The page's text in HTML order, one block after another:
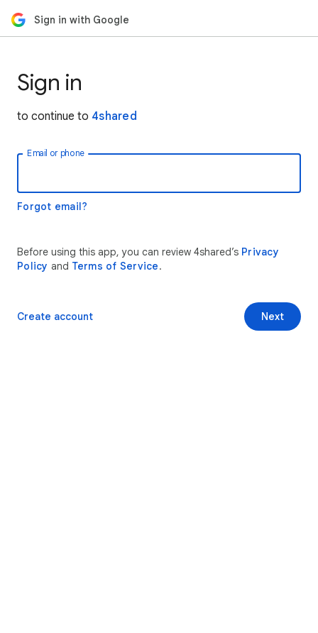
Sign in with Google
Sign in
to continue to 4shared
Email or phone
Forgot email?
Before using this app, you can review 4shared’s Privacy
Policy and Terms of Service.
Next
Create account